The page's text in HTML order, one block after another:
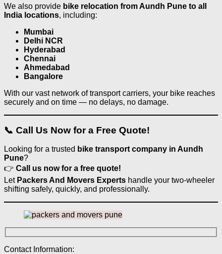
We also provide bike relocation from Aundh Pune to all
India locations, including:
Mumbai
Delhi NCR
Hyderabad
Chennai
Ahmedabad
Bangalore
With our vast network of transport carriers, your bike reaches
securely and on time — no delays, no damage.
📞 Call Us Now for a Free Quote!
Looking for a trusted bike transport company in Aundh
Pune?
👉 Call us now for a free quote!
Let Packers And Movers Experts handle your two-wheeler
shifting safely, quickly, and professionally.
Contact Information: